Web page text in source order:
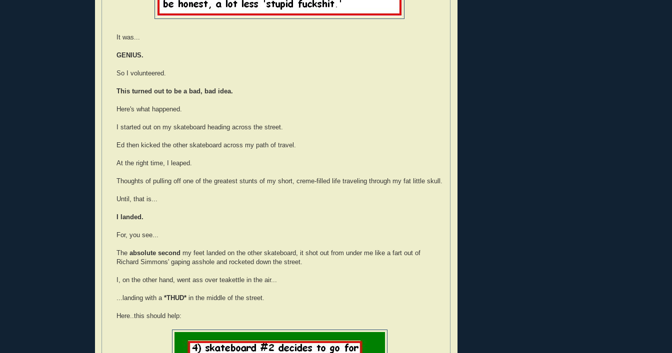
It was...
GENIUS.
So I volunteered.
This turned out to be a bad, bad idea.
Here's what happened.
I started out on my skateboard heading across the street.
Ed then kicked the other skateboard across my path of travel.
At the right time, I leaped.
Thoughts of pulling off one of the greatest stunts of my short, creme-filled life traveling through my fat little skull.
Until, that is...
I landed.
For, you see...
The absolute second my feet landed on the other skateboard, it shot out from under me like a fart out of
Richard Simmons' gaping asshole and rocketed down the street.
I, on the other hand, went ass over teakettle in the air...
...landing with a *THUD*in the middle of the street.
Here..this should help: